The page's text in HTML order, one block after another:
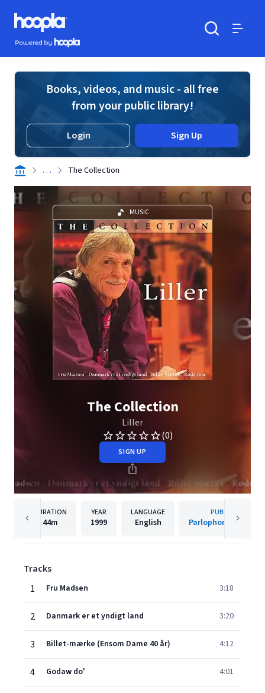
Skip to main content
Hoopla logo
Powered by Hoopla
Books, videos, and music - all free
from your public library!
Login Sign Up
. . . The Collection
MUSIC
The Collection
Liller
(0)
SIGN UP
DURATION
44m
YEAR
1999
LANGUAGE
English
PUBLISHER
Parlophone
Tracks
1
Fru Madsen 3:18
2 Danmark er et yndigt land 3:20
3 Billet-mærke (Ensom Dame 40 år) 4:12
4 Godaw do' 4:01